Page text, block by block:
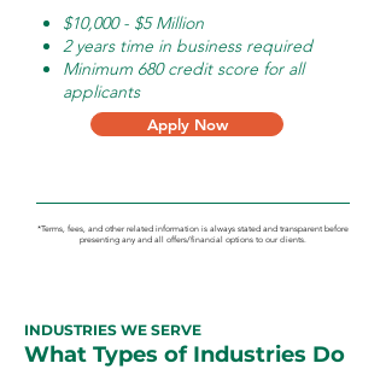
$10,000 - $5 Million
2 years time in business required
Minimum 680 credit score for all
applicants
Apply Now
*Terms, fees, and other related information is always stated and transparent before
presenting any and all offers/financial options to our clients.
INDUSTRIES WE SERVE
What Types of Industries Do